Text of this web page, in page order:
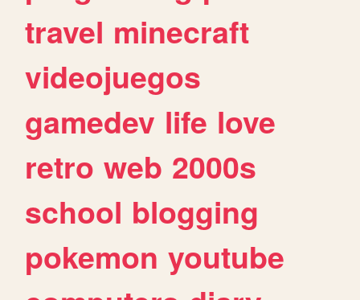
travel minecraft
videojuegos
gamedev life love
retro web 2000s
school blogging
pokemon youtube